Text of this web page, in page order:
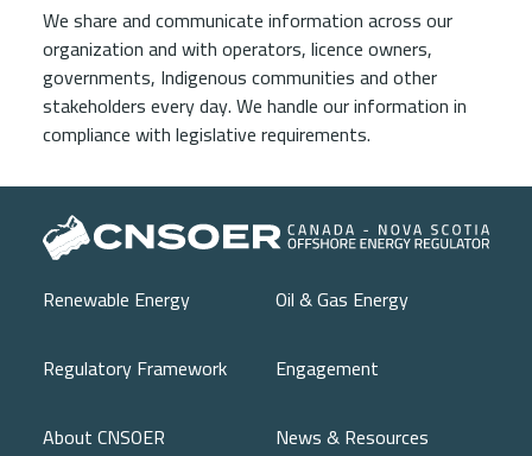
We share and communicate information across our
organization and with operators, licence owners,
governments, Indigenous communities and other
stakeholders every day. We handle our information in
compliance with legislative requirements.
Main navigation
Renewable Energy
Oil & Gas Energy
Regulatory Framework
Engagement
About CNSOER
News & Resources